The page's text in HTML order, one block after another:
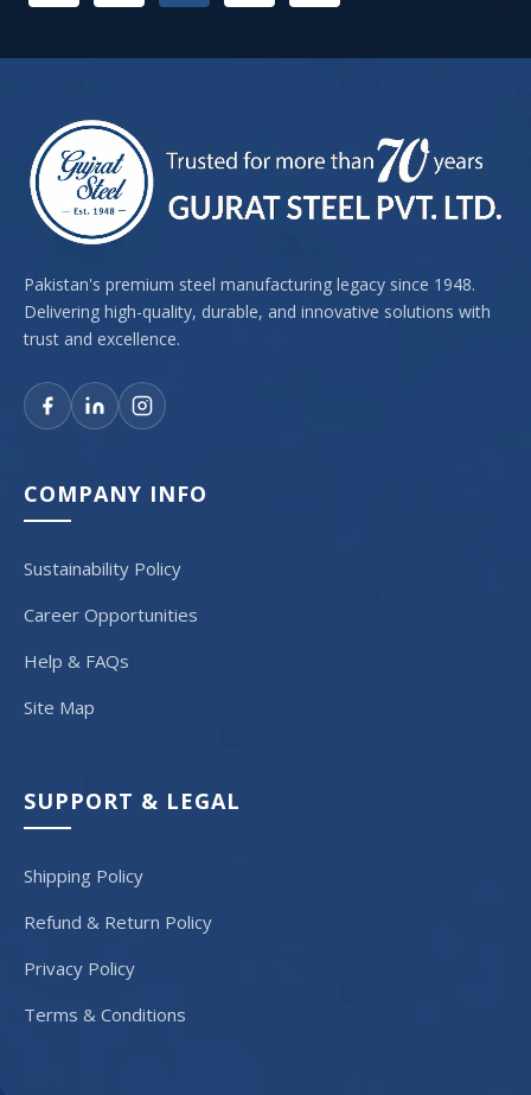
Pakistan's premium steel manufacturing legacy since 1948.
Delivering high-quality, durable, and innovative solutions with
trust and excellence.
COMPANY INFO
Sustainability Policy
Career Opportunities
Help & FAQs
Site Map
SUPPORT & LEGAL
Shipping Policy
Refund & Return Policy
Privacy Policy
Terms & Conditions